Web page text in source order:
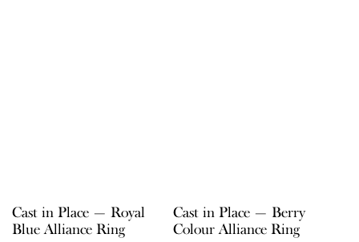
Cast in Place — Royal
Blue Alliance Ring
Cast in Place — Berry
Colour Alliance Ring